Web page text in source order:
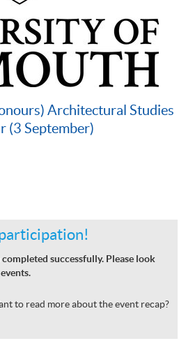
Architectural Studies
(3 September)
completed successfully. Please look
to read more about the event recap?